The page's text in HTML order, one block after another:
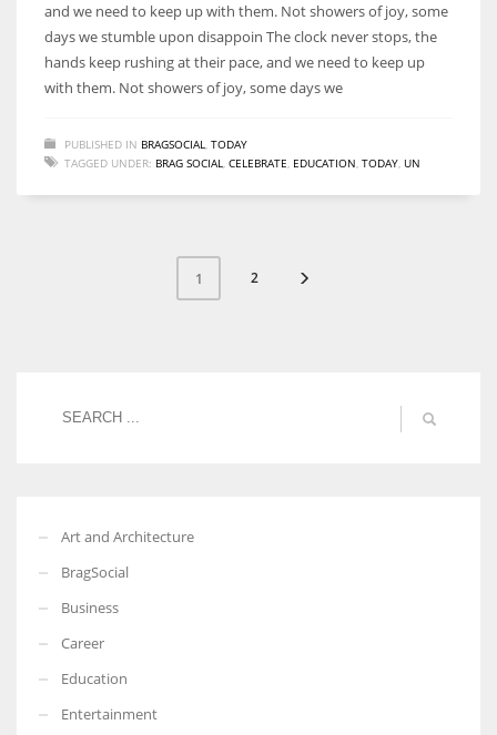
and we need to keep up with them. Not showers of joy, some
days we stumble upon disappoin The clock never stops, the
hands keep rushing at their pace, and we need to keep up
with them. Not showers of joy, some days we
PUBLISHED IN BRAGSOCIAL TODAY
TAGGED UNDER: BRAG SOCIAL CELEBRATE EDUCATION TODAY UN
1 2
Art and Architecture
BragSocial
Business
Career
Education
Entertainment